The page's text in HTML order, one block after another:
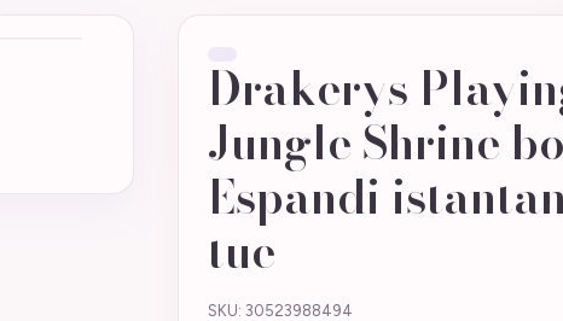
Drakerys
Jungle Shrine
Espandi
tue
SKU: 30523988494